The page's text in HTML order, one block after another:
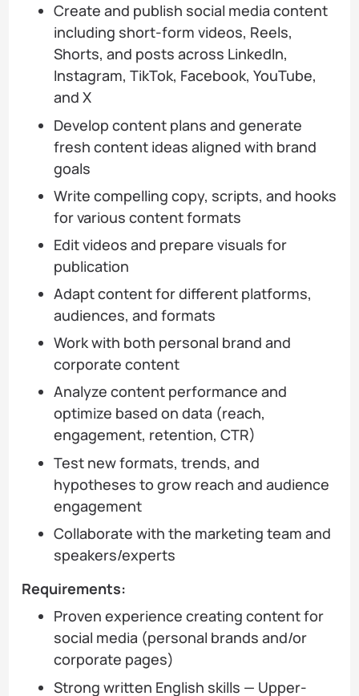
Create and publish social media content
including short-form videos, Reels,
Shorts, and posts across LinkedIn,
Instagram, TikTok, Facebook, YouTube,
and X
Develop content plans and generate
fresh content ideas aligned with brand
goals
Write compelling copy, scripts, and hooks
for various content formats
Edit videos and prepare visuals for
publication
Adapt content for different platforms,
audiences, and formats
Work with both personal brand and
corporate content
Analyze content performance and
optimize based on data (reach,
engagement, retention, CTR)
Test new formats, trends, and
hypotheses to grow reach and audience
engagement
Collaborate with the marketing team and
speakers/experts
Requirements:
Proven experience creating content for
social media (personal brands and/or
corporate pages)
Strong written English skills — Upper-